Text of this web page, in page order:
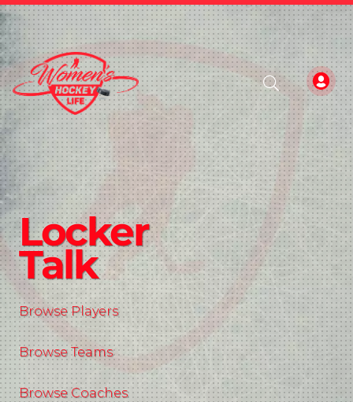
Locker
Talk
Browse Players
Browse Teams
Browse Coaches